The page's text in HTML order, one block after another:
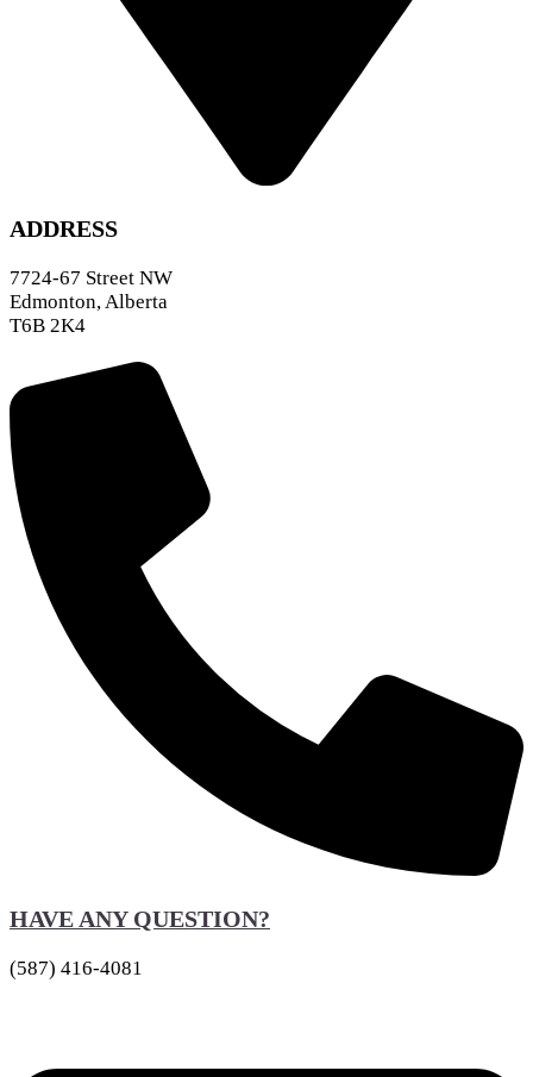
ADDRESS
7724-67 Street NW
Edmonton, Alberta
T6B 2K4
HAVE ANY QUESTION?
(587) 416-4081